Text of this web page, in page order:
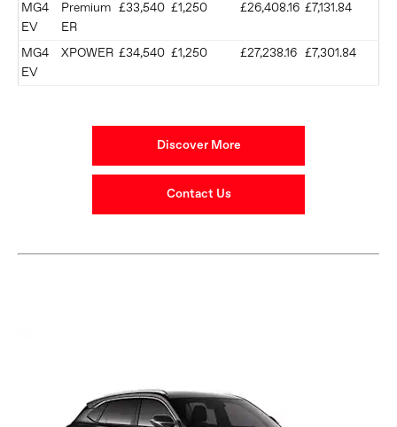
MG4
EV
Premium
ER
£33,540 £1,250 £26,408.16 £7,131.84
MG4
EV
XPOWER £34,540 £1,250 £27,238.16 £7,301.84
Discover More
Contact Us